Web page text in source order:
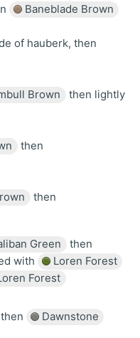
Baneblade Brown
of hauberk, then
Brown
then lightly
then
then
Green
then
with
Loren Forest
Forest
then Dawnstone